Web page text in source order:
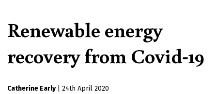
Renewable energy
recovery from Covid-19
Catherine Early
24th April 2020